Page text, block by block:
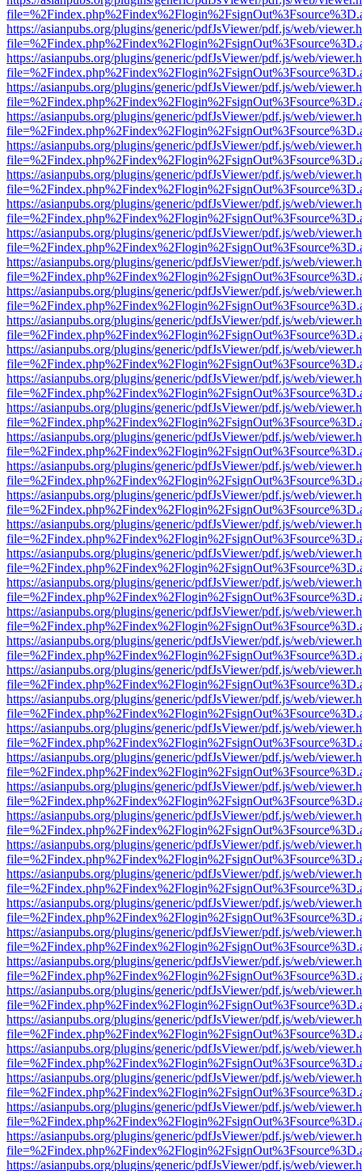
https://asianpubs.org/plugins/generic/pdfJsViewer/pdf.js/web/
https://asianpubs.org/plugins/generic/pdfJsViewer/pdf.js/web/
https://asianpubs.org/plugins/generic/pdfJsViewer/pdf.js/web/
https://asianpubs.org/plugins/generic/pdfJsViewer/pdf.js/web/
https://asianpubs.org/plugins/generic/pdfJsViewer/pdf.js/web/
https://asianpubs.org/plugins/generic/pdfJsViewer/pdf.js/web/
https://asianpubs.org/plugins/generic/pdfJsViewer/pdf.js/web/
https://asianpubs.org/plugins/generic/pdfJsViewer/pdf.js/web/
https://asianpubs.org/plugins/generic/pdfJsViewer/pdf.js/web/
https://asianpubs.org/plugins/generic/pdfJsViewer/pdf.js/web/
https://asianpubs.org/plugins/generic/pdfJsViewer/pdf.js/web/
https://asianpubs.org/plugins/generic/pdfJsViewer/pdf.js/web/
https://asianpubs.org/plugins/generic/pdfJsViewer/pdf.js/web/
https://asianpubs.org/plugins/generic/pdfJsViewer/pdf.js/web/
https://asianpubs.org/plugins/generic/pdfJsViewer/pdf.js/web/
https://asianpubs.org/plugins/generic/pdfJsViewer/pdf.js/web/
https://asianpubs.org/plugins/generic/pdfJsViewer/pdf.js/web/
https://asianpubs.org/plugins/generic/pdfJsViewer/pdf.js/web/
https://asianpubs.org/plugins/generic/pdfJsViewer/pdf.js/web/
https://asianpubs.org/plugins/generic/pdfJsViewer/pdf.js/web/
https://asianpubs.org/plugins/generic/pdfJsViewer/pdf.js/web/
https://asianpubs.org/plugins/generic/pdfJsViewer/pdf.js/web/
https://asianpubs.org/plugins/generic/pdfJsViewer/pdf.js/web/
https://asianpubs.org/plugins/generic/pdfJsViewer/pdf.js/web/
https://asianpubs.org/plugins/generic/pdfJsViewer/pdf.js/web/
https://asianpubs.org/plugins/generic/pdfJsViewer/pdf.js/web/
https://asianpubs.org/plugins/generic/pdfJsViewer/pdf.js/web/
https://asianpubs.org/plugins/generic/pdfJsViewer/pdf.js/web/
https://asianpubs.org/plugins/generic/pdfJsViewer/pdf.js/web/
https://asianpubs.org/plugins/generic/pdfJsViewer/pdf.js/web/
https://asianpubs.org/plugins/generic/pdfJsViewer/pdf.js/web/
https://asianpubs.org/plugins/generic/pdfJsViewer/pdf.js/web/
https://asianpubs.org/plugins/generic/pdfJsViewer/pdf.js/web/
https://asianpubs.org/plugins/generic/pdfJsViewer/pdf.js/web/
https://asianpubs.org/plugins/generic/pdfJsViewer/pdf.js/web/
https://asianpubs.org/plugins/generic/pdfJsViewer/pdf.js/web/
https://asianpubs.org/plugins/generic/pdfJsViewer/pdf.js/web/
https://asianpubs.org/plugins/generic/pdfJsViewer/pdf.js/web/
https://asianpubs.org/plugins/generic/pdfJsViewer/pdf.js/web/
https://asianpubs.org/plugins/generic/pdfJsViewer/pdf.js/web/